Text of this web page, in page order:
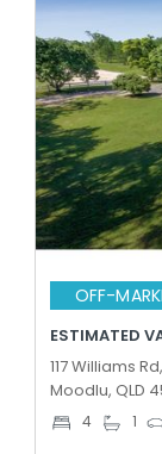
OFF-
ESTIMATED
117 Williams Rd,
Moodlu, QLD
4 1